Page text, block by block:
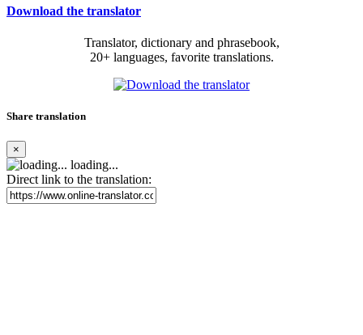
Download the translator
Translator, dictionary and phrasebook,
20+ languages, favorite translations.
Share translation
×
loading...
Direct link to the translation: